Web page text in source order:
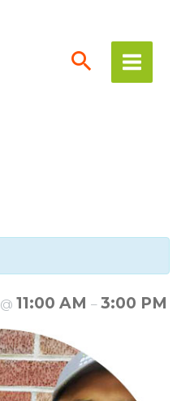
@11:00 AM–3:00 PM